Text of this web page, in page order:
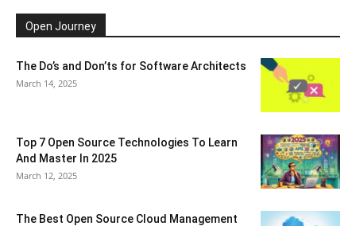
Open Journey
The Do’s and Don’ts for Software Architects
March 14, 2025
Top 7 Open Source Technologies To Learn
And Master In 2025
March 12, 2025
The Best Open Source Cloud Management